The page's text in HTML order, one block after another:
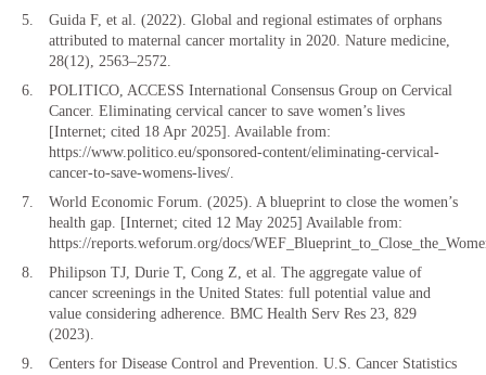
Guida F, et al. (2022). Global and regional estimates of orphans
attributed to maternal cancer mortality in 2020. Nature medicine,
28(12), 2563–2572.
POLITICO, ACCESS International Consensus Group on Cervical
Cancer. Eliminating cervical cancer to save women’s lives
[Internet; cited 18 Apr 2025]. Available from:
https://www.politico.eu/sponsored-content/eliminating-cervical-
cancer-to-save-womens-lives/.
World Economic Forum. (2025). A blueprint to close the women’s
health gap. [Internet; cited 12 May 2025] Available from:
https://reports.weforum.org/docs/
Philipson TJ, Durie T, Cong Z, et al. The aggregate value of
cancer screenings in the United States: full potential value and
value considering adherence. BMC Health Serv Res 23, 829
(2023).
Centers for Disease Control and Prevention. U.S. Cancer Statistics